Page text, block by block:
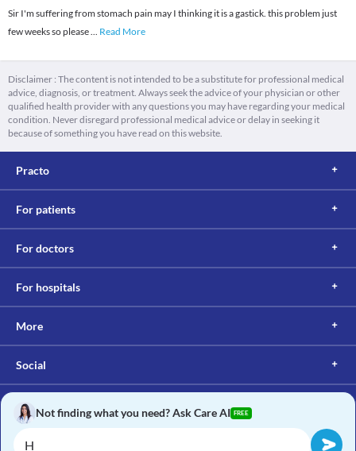
Sir I'm suffering from stomach pain may I thinking it is a gastick. this problem just
few weeks so please... Read More
Disclaimer : The content is not intended to be a substitute for professional medical
advice, diagnosis, or treatment. Always seek the advice of your physician or other
qualified health provider with any questions you may have regarding your medical
condition. Never disregard professional medical advice or delay in seeking it
because of something you have read on this website.
Practo
For patients
For doctors
For hospitals
More
Social
Not finding what you need? Ask Care AI FREE